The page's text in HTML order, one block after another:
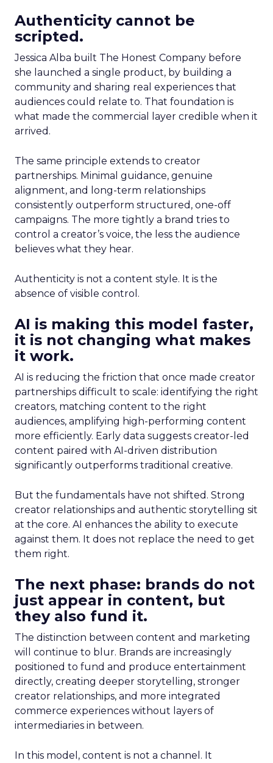
Authenticity cannot be
scripted.
Jessica Alba built The Honest Company before
she launched a single product, by building a
community and sharing real experiences that
audiences could relate to. That foundation is
what made the commercial layer credible when it
arrived.
The same principle extends to creator
partnerships. Minimal guidance, genuine
alignment, and long-term relationships
consistently outperform structured, one-off
campaigns. The more tightly a brand tries to
control a creator’s voice, the less the audience
believes what they hear.
Authenticity is not a content style. It is the
absence of visible control.
AI is making this model faster,
it is not changing what makes
it work.
AI is reducing the friction that once made creator
partnerships difficult to scale: identifying the right
creators, matching content to the right
audiences, amplifying high-performing content
more efficiently. Early data suggests creator-led
content paired with AI-driven distribution
significantly outperforms traditional creative.
But the fundamentals have not shifted. Strong
creator relationships and authentic storytelling sit
at the core. AI enhances the ability to execute
against them. It does not replace the need to get
them right.
The next phase: brands do not
just appear in content, but
they also fund it.
The distinction between content and marketing
will continue to blur. Brands are increasingly
positioned to fund and produce entertainment
directly, creating deeper storytelling, stronger
creator relationships, and more integrated
commerce experiences without layers of
intermediaries in between.
In this model, content is not a channel. It